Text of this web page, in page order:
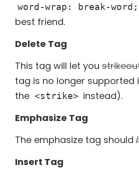
word-wrap: break-word;
best friend.
Delete Tag
This tag will let you
tag is no longer supported
the <strike> instead).
Emphasize Tag
The emphasize tag should
Insert Tag